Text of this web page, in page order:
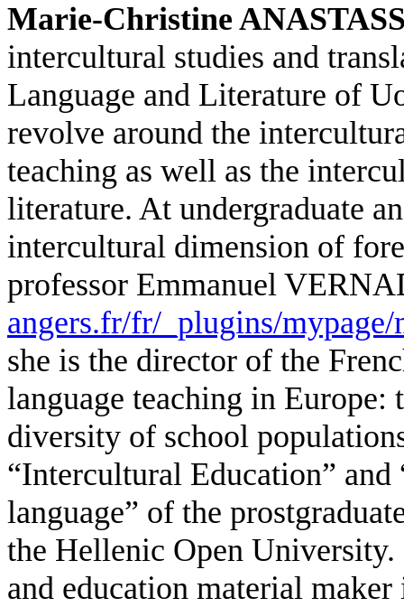
Marie-Christine
intercultural studies and
Language and Literature of
revolve around the
teaching as well as the
literature. At undergraduate
intercultural dimension of
professor Emmanuel
angers.fr/fr/_plugins/
she is the director of the
language teaching in Europe:
diversity of school
“Intercultural Education”
language” of the
the Hellenic Open University.
and education material